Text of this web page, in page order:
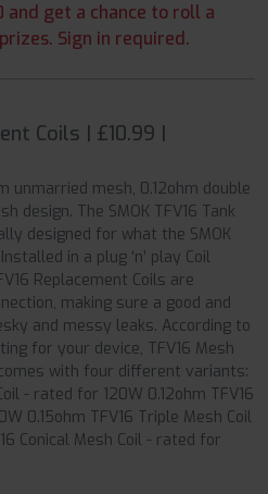
and get a chance to roll a
Sign in required.
Coils | £10.99 |
unmarried mesh, 0.12ohm double
design. The SMOK TFV16 Tank
designed for what the SMOK
in a plug ‘n’ play Coil
Replacement Coils are
making sure a good and
and messy leaks. According to
for your device, TFV16 Mesh
with four different variants:
- rated for 120W 0.12ohm TFV16
0.15ohm TFV16 Triple Mesh Coil
Conical Mesh Coil - rated for